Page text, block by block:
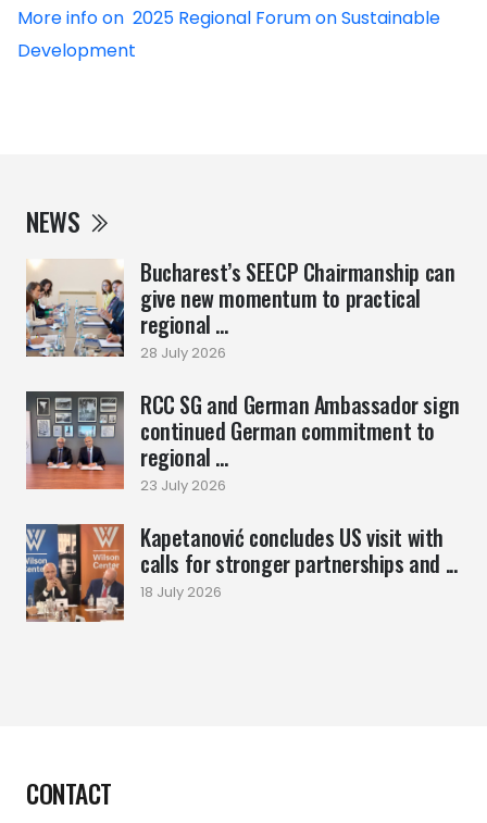
NEWS
Bucharest’s SEECP Chairmanship can
give new momentum to practical
regional ...
28 July 2026
RCC SG and German Ambassador sign
continued German commitment to
regional ...
23 July 2026
Kapetanović concludes US visit with
calls for stronger partnerships and ...
18 July 2026
More info on 2025 Regional Forum on Sustainable
Development
CONTACT